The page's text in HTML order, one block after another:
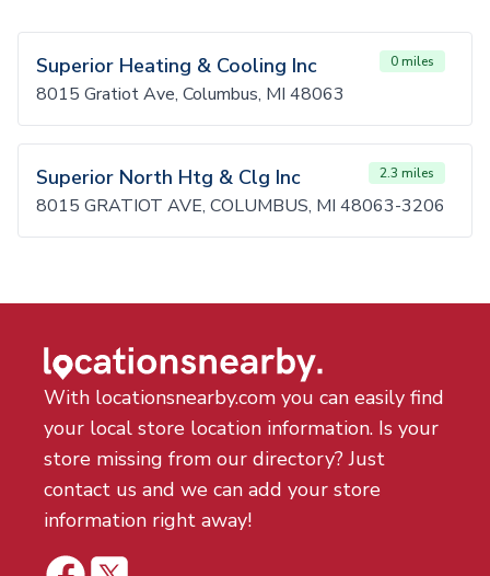
Superior Heating & Cooling Inc 0 miles
8015 Gratiot Ave, Columbus, MI 48063
Superior North Htg & Clg Inc 2.3 miles
8015 GRATIOT AVE, COLUMBUS, MI 48063-3206
With locationsnearby.com you can easily find
your local store location information. Is your
store missing from our directory? Just
contact us and we can add your store
information right away!